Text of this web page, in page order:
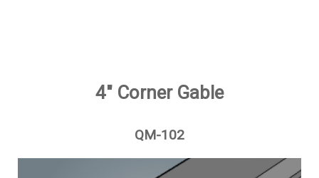
4" Corner Gable
QM-102